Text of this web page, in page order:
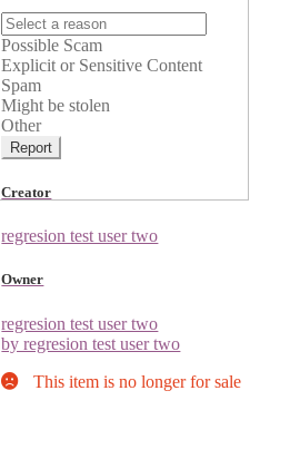
Possible Scam
Explicit or Sensitive Content
Spam
Might be stolen
Other
Report
Creator
regresion test user two
Owner
regresion test user two
by regresion test user two
This item is no longer for sale